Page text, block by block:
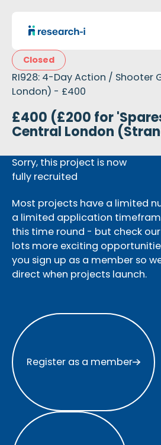
Closed
RI928: 4-Day Action / Shooter
London) - £400
£400 (£200 for
Central London
Sorry, this project is now
fully recruited
Most projects have a limited
a limited application
this time round - but check
lots more exciting
you sign up as a member so
direct when projects launch.
Register as a member
Register as a member
View all projects